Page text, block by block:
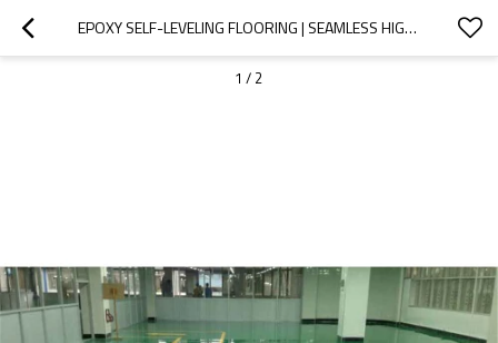
EPOXY SELF-LEVELING FLOORING | SEAMLESS HIGH-GLOSS & CHEMICAL-RESISTANT CLEANROOM COATING
1 / 2